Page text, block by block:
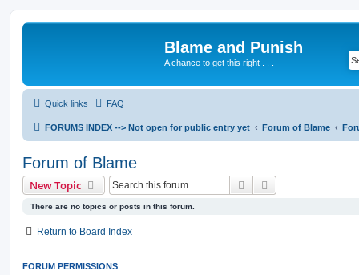
Blame and Punish
A chance to get this right . . .
Quick links FAQ
FORUMS INDEX --> Not open for public entry yet Forum of Blame
Forum of Blame
New Topic Search
There are no topics or posts in this forum.
Return to Board Index
FORUM PERMISSIONS